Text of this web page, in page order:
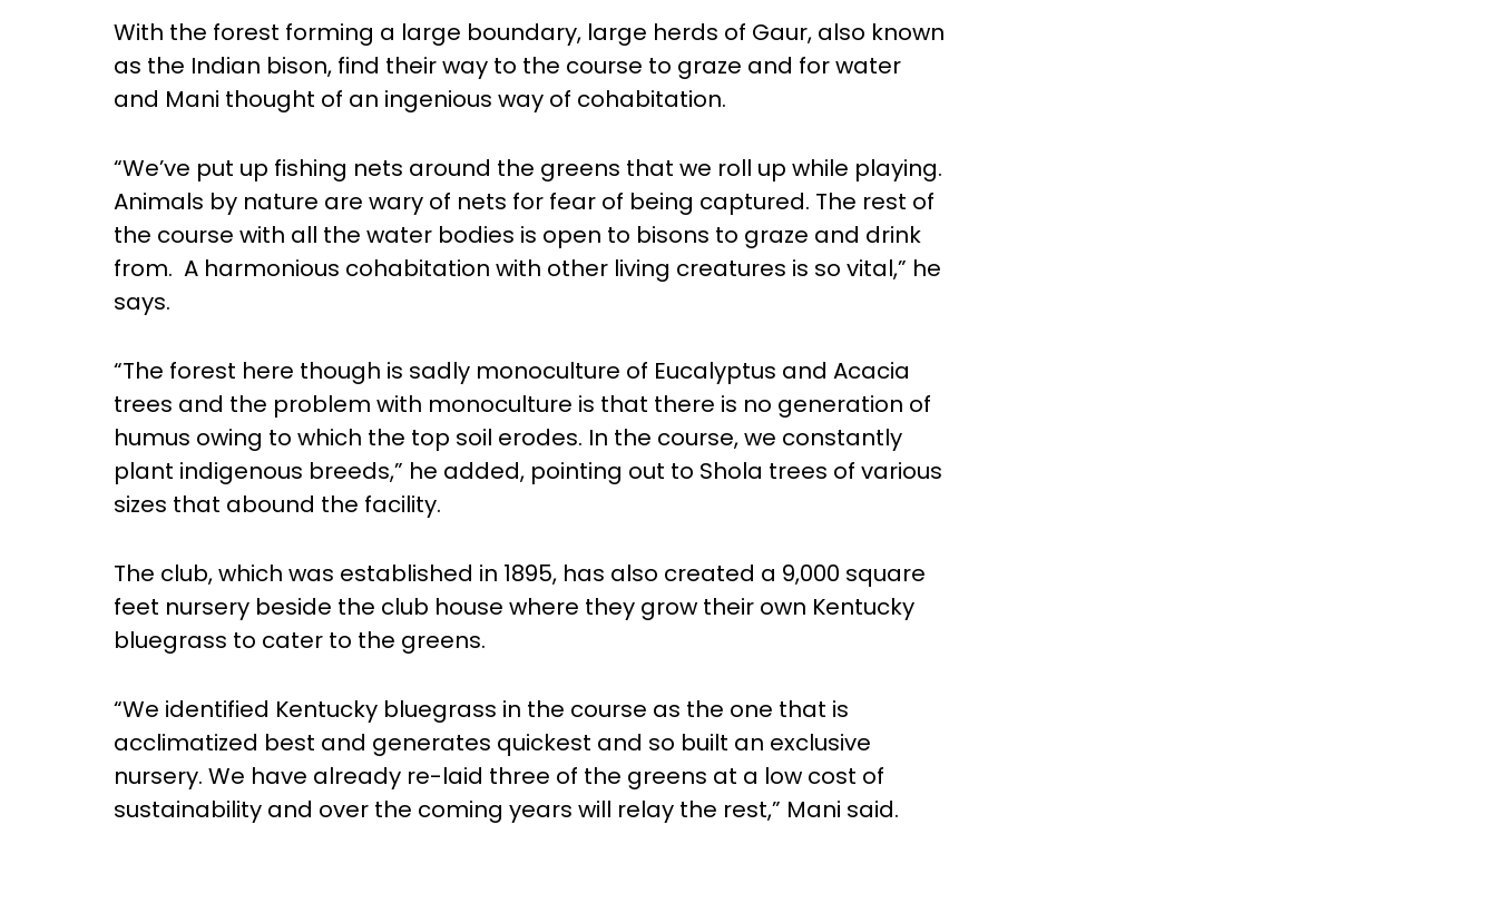
With the forest forming a large boundary, large herds of Gaur, also known
as the Indian bison, find their way to the course to graze and for water
and Mani thought of an ingenious way of cohabitation.
“We’ve put up fishing nets around the greens that we roll up while playing.
Animals by nature are wary of nets for fear of being captured. The rest of
the course with all the water bodies is open to bisons to graze and drink
from. A harmonious cohabitation with other living creatures is so vital,” he
says.
“The forest here though is sadly monoculture of Eucalyptus and Acacia
trees and the problem with monoculture is that there is no generation of
humus owing to which the top soil erodes. In the course, we constantly
plant indigenous breeds,” he added, pointing out to Shola trees of various
sizes that abound the facility.
The club, which was established in 1895, has also created a 9,000 square
feet nursery beside the club house where they grow their own Kentucky
bluegrass to cater to the greens.
“We identified Kentucky bluegrass in the course as the one that is
acclimatized best and generates quickest and so built an exclusive
nursery. We have already re-laid three of the greens at a low cost of
sustainability and over the coming years will relay the rest,” Mani said.